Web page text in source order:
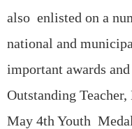
also enlisted on a
national and
important awards
Outstanding
May 4th Youth